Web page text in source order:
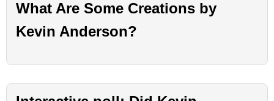
What Are Some Creations by
Kevin Anderson?